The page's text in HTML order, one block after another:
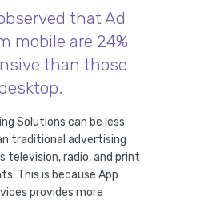
that Ad
mobile are 24%
than those
Solutions can be less
traditional advertising
television, radio, and print
This is because App
provides more